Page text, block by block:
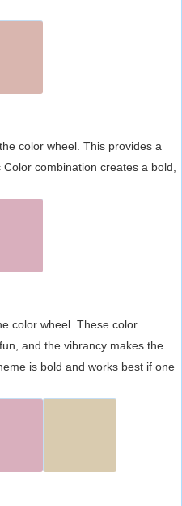
color wheel. This provides a
combination creates a bold,
color wheel. These color
and the vibrancy makes the
is bold and works best if one